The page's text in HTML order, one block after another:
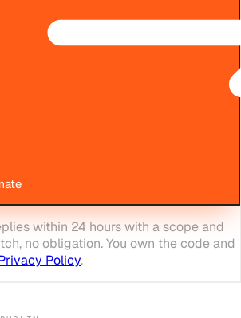
within 24 hours with a scope and
no obligation. You own the code and
Policy.